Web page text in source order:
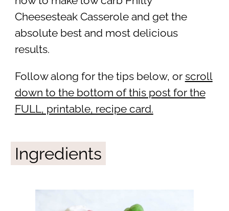
Cheesesteak Casserole and get the
absolute best and most delicious
results.
Follow along for the tips below, or scroll
down to the bottom of this post for the
FULL, printable, recipe card.
Ingredients